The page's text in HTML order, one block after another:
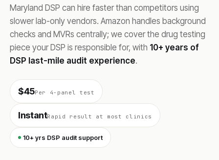
Maryland DSP can hire faster than competitors using
slower lab-only vendors. Amazon handles background
checks and MVRs centrally; we cover the drug testing
piece your DSP is responsible for, with 10+ years of
DSP last-mile audit experience.
$45Per 4-panel test
InstantRapid result at most clinics
10+ yrs DSP audit support